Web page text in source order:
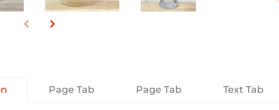
Page Tab Page Tab Text Tab